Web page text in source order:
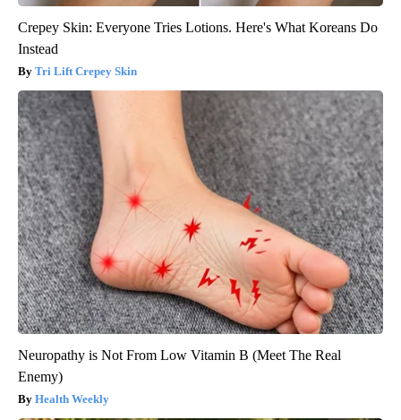
Crepey Skin: Everyone Tries Lotions. Here's What Koreans Do
Instead
Tri Lift Crepey Skin
Neuropathy is Not From Low Vitamin B (Meet The Real
Enemy)
Health Weekly